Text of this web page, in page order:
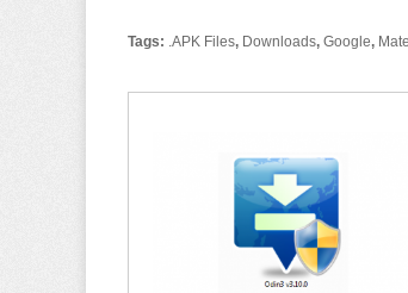
Tags: .APK Files, Downloads, Google,